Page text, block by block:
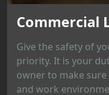
Commercial
Give the safety of
priority. It is your
owner to make
and work